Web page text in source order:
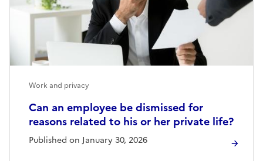
Can an employee be dismissed for
reasons related to his or her private life?
Published on January 30, 2026
Work and privacy